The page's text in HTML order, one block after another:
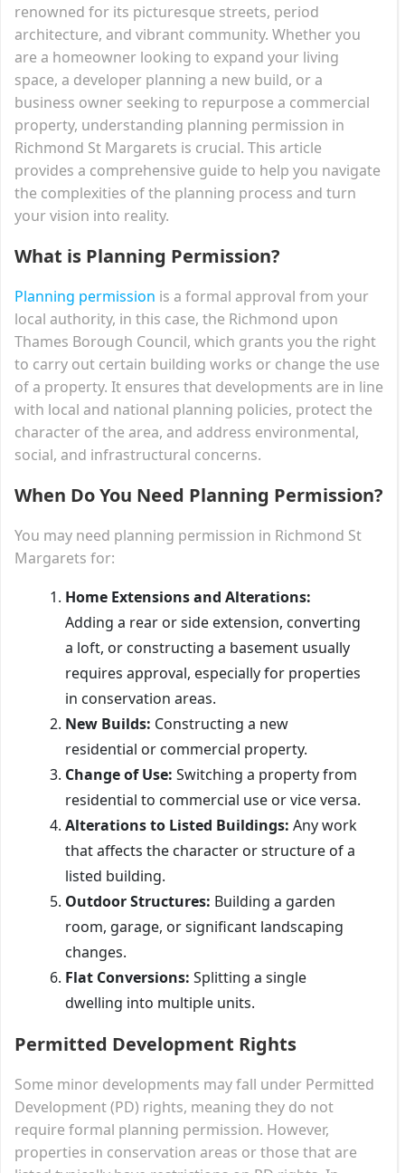
renowned for its picturesque streets, period
architecture, and vibrant community. Whether you
are a homeowner looking to expand your living
space, a developer planning a new build, or a
business owner seeking to repurpose a commercial
property, understanding planning permission in
Richmond St Margarets is crucial. This article
provides a comprehensive guide to help you navigate
the complexities of the planning process and turn
your vision into reality.
What is Planning Permission?
Planning permission is a formal approval from your
local authority, in this case, the Richmond upon
Thames Borough Council, which grants you the right
to carry out certain building works or change the use
of a property. It ensures that developments are in line
with local and national planning policies, protect the
character of the area, and address environmental,
social, and infrastructural concerns.
When Do You Need Planning Permission?
You may need planning permission in Richmond St
Margarets for:
Home Extensions and Alterations:
Adding a rear or side extension, converting
a loft, or constructing a basement usually
requires approval, especially for properties
in conservation areas.
New Builds: Constructing a new
residential or commercial property.
Change of Use: Switching a property from
residential to commercial use or vice versa.
Alterations to Listed Buildings: Any work
that affects the character or structure of a
listed building.
Outdoor Structures: Building a garden
room, garage, or significant landscaping
changes.
Flat Conversions: Splitting a single
dwelling into multiple units.
Permitted Development Rights
Some minor developments may fall under Permitted
Development (PD) rights, meaning they do not
require formal planning permission. However,
properties in conservation areas or those that are